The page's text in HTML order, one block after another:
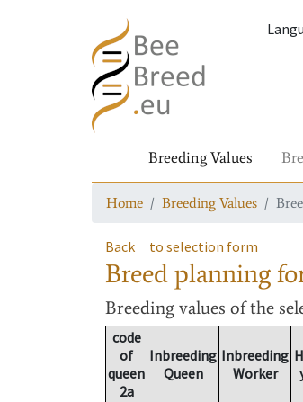
Breeding Values
Home Breeding Values
Back to selection form
Breed planning
Breeding values of the
code
of
queen
2a
Inbreeding
Queen
Inbreeding
Worker